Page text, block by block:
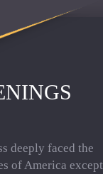
deeply faced the
of America except